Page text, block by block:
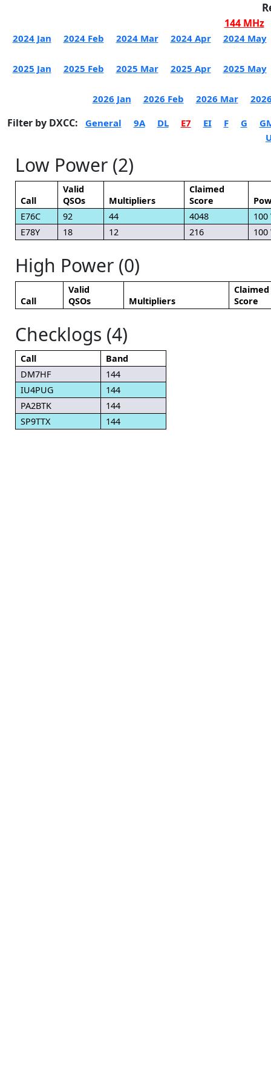
144 MHz
2024 Jan 2024 Feb 2024 Mar 2024 Apr 2024 May
2025 Jan 2025 Feb 2025 Mar 2025 Apr 2025 May
2026 Jan 2026 Feb 2026 Mar
Filter by DXCC: General 9A DL E7 EI F G
Low Power (2)
Call
Valid
QSOs
Multipliers
Claimed
Score
E76C
92 44 4048
100
E78Y
18 12 216 100
High Power (0)
Call
Valid
QSOs
Multipliers
Claimed
Score
Checklogs (4)
Call
Band
DM7HF
144
IU4PUG
144
PA2BTK
144
SP9TTX
144